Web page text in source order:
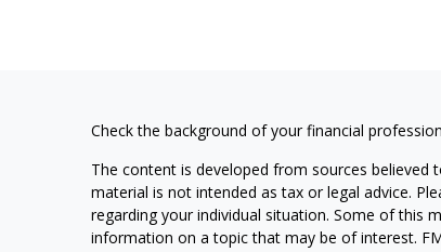
Check the background of your financial
The content is developed from sources
material is not intended as tax or legal advice.
regarding your individual situation. Some of this
information on a topic that may be of interest.